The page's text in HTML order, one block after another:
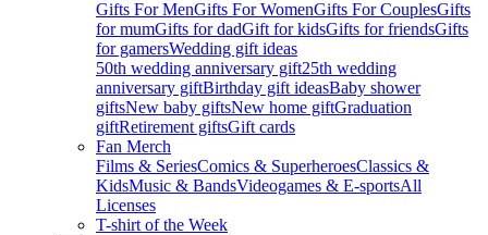
Gifts For MenGifts For WomenGifts For CouplesGifts
for mumGifts for dadGift for kidsGifts for friendsGifts
for gamersWedding gift ideas
50th wedding anniversary gift25th wedding
anniversary giftBirthday gift ideasBaby shower
giftsNew baby giftsNew home giftGraduation
giftRetirement giftsGift cards
Fan Merch
Films & SeriesComics & SuperheroesClassics &
KidsMusic & BandsVideogames & E-sportsAll
Licenses
T-shirt of the Week